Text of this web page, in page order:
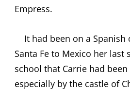
Empress.
It had been on a Spanish
Santa Fe to Mexico her last
school that Carrie had been
especially by the castle of